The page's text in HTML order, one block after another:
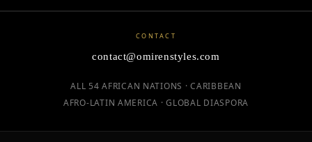
CONTACT
contact@omirenstyles.com
ALL 54 AFRICAN NATIONS · CARIBBEAN
AFRO-LATIN AMERICA · GLOBAL DIASPORA